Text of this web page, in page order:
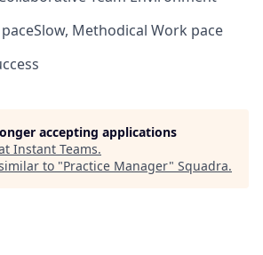
Slow, Methodical Work pace
accepting applications
Instant Teams.
to "Practice Manager" Squadra.